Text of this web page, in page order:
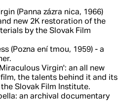
(Panna zázra nica, 1966)
new 2K restoration of the
by the Slovak Film
(Pozna ení tmou, 1959) - a
Virgin': an all new
the talents behind it and its
Slovak Film Institute.
an archival documentary